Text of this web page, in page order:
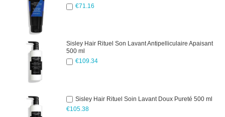
€71.16
Sisley Hair Rituel Son Lavant Antipelliculaire Apaisant
500 ml
€109.34
Sisley Hair Rituel Soin Lavant Doux Pureté 500 ml
€105.38